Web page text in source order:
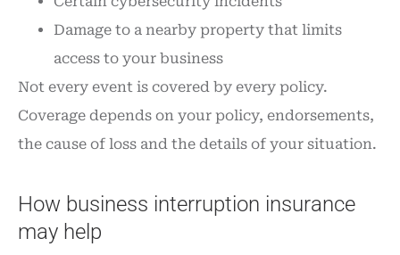
Damage to a nearby property that limits
access to your business
Not every event is covered by every policy.
Coverage depends on your policy, endorsements,
the cause of loss and the details of your situation.
How business interruption insurance
may help